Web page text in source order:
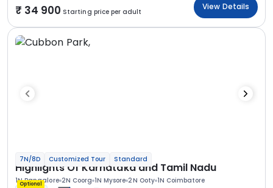
34 900 Starting price per adult
View Details
7N/8D Customized Tour Standard
Highlights Of Karnataka and Tamil Nadu
1N Bangalore 2N Coorg 1N Mysore 2N Ooty 1N Coimbatore
Optional